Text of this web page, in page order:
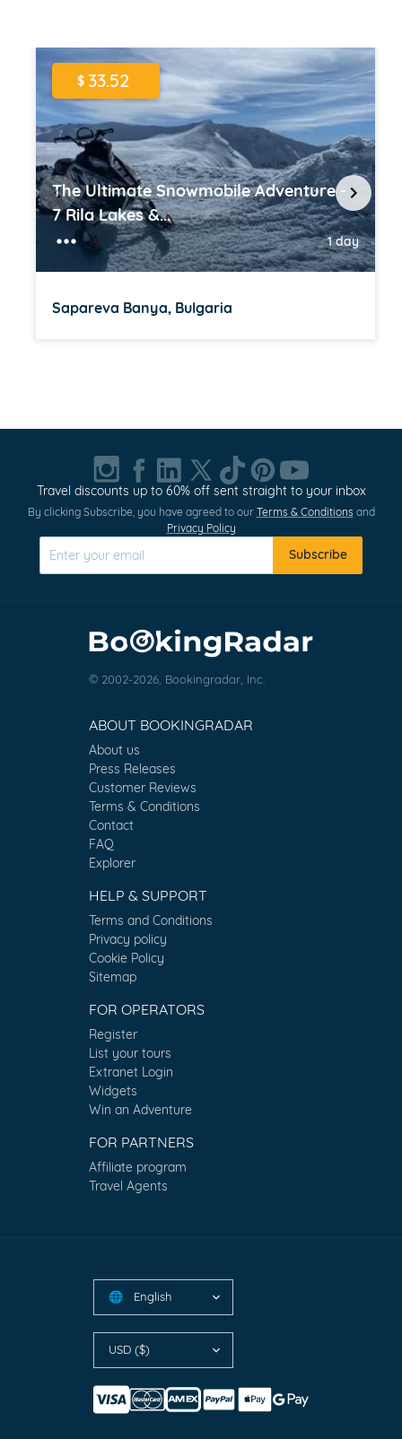
$33.52
The Ultimate Snowmobile Adventure -
7 Rila Lakes &...
1 day
Sapareva Banya, Bulgaria
Travel discounts up to 60% off sent straight to your inbox
By clicking Subscribe, you have agreed to our Terms & Conditions and
Privacy Policy
Subscribe
© 2002-2026, Bookingradar, Inc.
ABOUT BOOKINGRADAR
About us
Press Releases
Customer Reviews
Terms & Conditions
Contact
FAQ
Explorer
HELP & SUPPORT
Terms and Conditions
Privacy policy
Cookie Policy
Sitemap
FOR OPERATORS
Register
List your tours
Extranet Login
Widgets
Win an Adventure
FOR PARTNERS
Affiliate program
Travel Agents
🌐 English
USD ($)